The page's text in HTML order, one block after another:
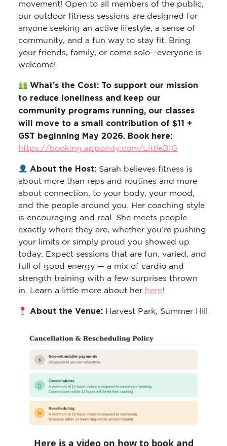
movement! Open to all members of the public,
our outdoor fitness sessions are designed for
anyone seeking an active lifestyle, a sense of
community, and a fun way to stay fit. Bring
your friends, family, or come solo—everyone is
welcome!
What’s the Cost: To support our mission
to reduce loneliness and keep our
community programs running, our classes
will move to a small contribution of $11 +
GST beginning May 2026. Book here:
https://booking.appointy.com/LittleBIG
About the Host: Sarah believes fitness is
about more than reps and routines and more
about connection, to your body, your mood,
and the people around you. Her coaching style
is encouraging and real. She meets people
exactly where they are, whether you’re pushing
your limits or simply proud you showed up
today. Expect sessions that are fun, varied, and
full of good energy — a mix of cardio and
strength training with a few surprises thrown
in. Learn a little more about her here!
About the Venue: Harvest Park, Summer Hill
Here is a video on how to book and